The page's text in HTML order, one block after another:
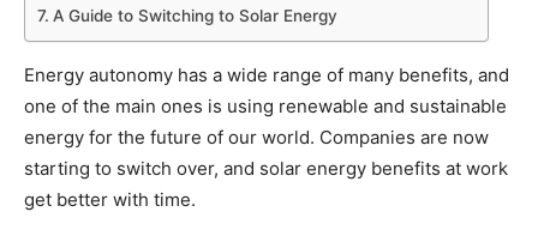
A Guide to Switching to Solar Energy
Energy autonomy has a wide range of many benefits, and
one of the main ones is using renewable and sustainable
energy for the future of our world. Companies are now
starting to switch over, and solar energy benefits at work
get better with time.